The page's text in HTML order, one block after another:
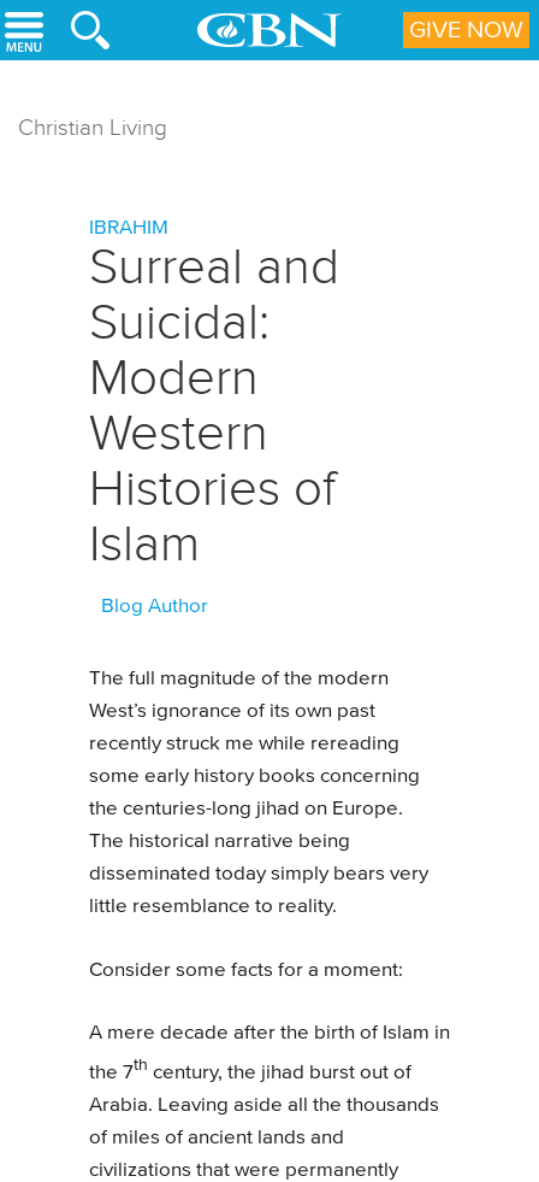
Skip to main content
Christian Living
IBRAHIM
Surreal and
Suicidal:
Modern
Western
Histories of
Islam
Blog Author
The full magnitude of the modern
West’s ignorance of its own past
recently struck me while rereading
some early history books concerning
the centuries-long jihad on Europe.
The historical narrative being
disseminated today simply bears very
little resemblance to reality.
Consider some facts for a moment:
A mere decade after the birth of Islam in
the 7th century, the jihad burst out of
Arabia. Leaving aside all the thousands
of miles of ancient lands and
civilizations that were permanently
GIVE NOW